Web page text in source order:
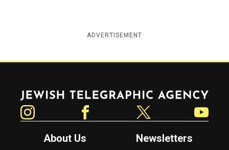
ADVERTISEMENT
Jewish Telegraphic Agency
About Us
Newsletters